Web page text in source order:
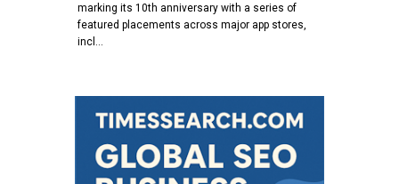
marking its 10th anniversary with a series of
featured placements across major app stores,
incl…